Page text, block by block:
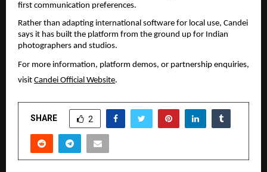
first communication preferences.
Rather than adapting international software for local use, Candei
says it has built the platform from the ground up for Indian
photographers and studios.
For more information, platform demos, or partnership enquiries,
visit Candei Official Website.
SHARE 2